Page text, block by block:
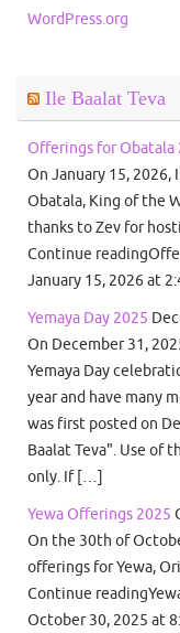
WordPress.org
Ile Baalat Teva
Offerings for Obatala
On January 15,
Obatala, King of the
thanks to Zev for
Continue
January 15, 2026 at
Yemaya Day 2025
On December 31,
Yemaya Day
year and have many
was first posted on
Baalat Teva". Use of
only. If […]
Yewa Offerings 2025
On the 30th of
offerings for Yewa,
Continue
October 30, 2025 at